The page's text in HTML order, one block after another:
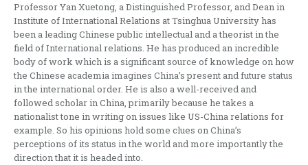
Professor Yan Xuetong, a Distinguished Professor, and Dean in
Institute of International Relations at Tsinghua University has
been a leading Chinese public intellectual and a theorist in the
field of International relations. He has produced an incredible
body of work which is a significant source of knowledge on how
the Chinese academia imagines China’s present and future status
in the international order. He is also a well-received and
followed scholar in China, primarily because he takes a
nationalist tone in writing on issues like US-China relations for
example. So his opinions hold some clues on China’s
perceptions of its status in the world and more importantly the
direction that it is headed into.